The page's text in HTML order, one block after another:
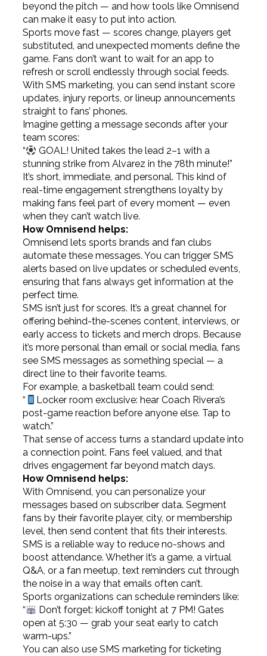
beyond the pitch — and how tools like Omnisend
can make it easy to put into action.
Sports move fast — scores change, players get
substituted, and unexpected moments define the
game. Fans don’t want to wait for an app to
refresh or scroll endlessly through social feeds.
With SMS marketing, you can send instant score
updates, injury reports, or lineup announcements
straight to fans’ phones.
Imagine getting a message seconds after your
team scores:
“
GOAL! United takes the lead 2–1 with a
stunning strike from Alvarez in the 78th minute!”
It’s short, immediate, and personal. This kind of
real-time engagement strengthens loyalty by
making fans feel part of every moment — even
when they can’t watch live.
How Omnisend helps:
Omnisend lets sports brands and fan clubs
automate these messages. You can trigger SMS
alerts based on live updates or scheduled events,
ensuring that fans always get information at the
perfect time.
SMS isn’t just for scores. It’s a great channel for
offering behind-the-scenes content, interviews, or
early access to tickets and merch drops. Because
it’s more personal than email or social media, fans
see SMS messages as something special — a
direct line to their favorite teams.
For example, a basketball team could send:
“
Locker room exclusive: hear Coach Rivera’s
post-game reaction before anyone else. Tap to
watch.”
That sense of access turns a standard update into
a connection point. Fans feel valued, and that
drives engagement far beyond match days.
How Omnisend helps:
With Omnisend, you can personalize your
messages based on subscriber data. Segment
fans by their favorite player, city, or membership
level, then send content that fits their interests.
SMS is a reliable way to reduce no-shows and
boost attendance. Whether it’s a game, a virtual
Q&A, or a fan meetup, text reminders cut through
the noise in a way that emails often can’t.
Sports organizations can schedule reminders like:
“
Don’t forget: kickoff tonight at 7 PM! Gates
open at 5:30 — grab your seat early to catch
warm-ups.”
You can also use SMS marketing for ticketing